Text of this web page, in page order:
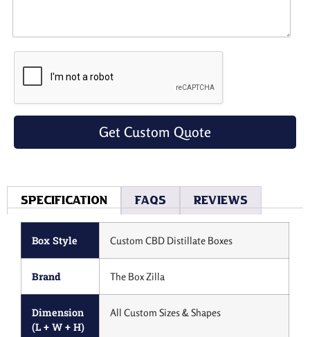
Get Custom Quote
Specification Faqs Reviews
Box Style Custom CBD Distillate Boxes
Brand The Box Zilla
Dimension
(L + W + H)
All Custom Sizes & Shapes